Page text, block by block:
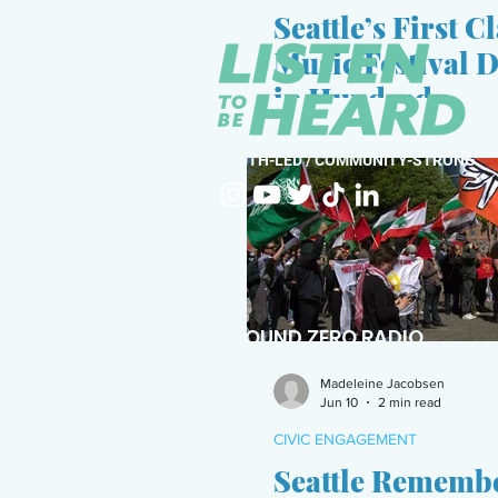
Seattle’s First
Music Festival
in Hundreds
Madeleine Jacobsen
Jun 10
2 min read
CIVIC ENGAGEMENT
Seattle
YOUTH-LED / COMMUNITY-STRONG
GROUND ZERO RADIO